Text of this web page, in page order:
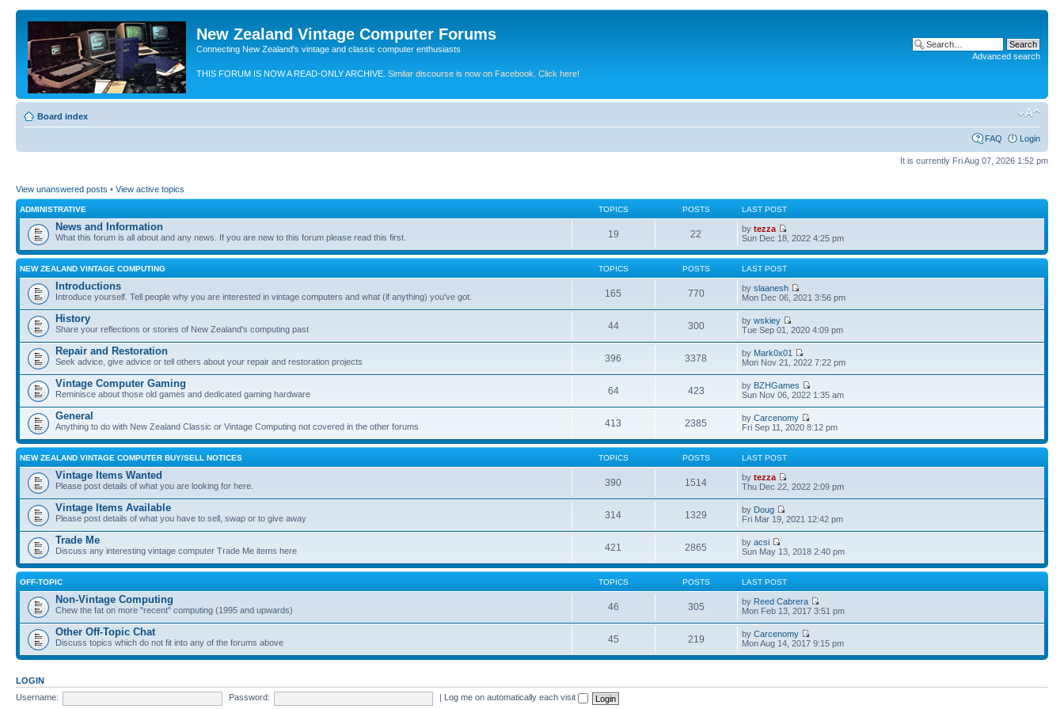
New Zealand Vintage Computer Forums
Connecting New Zealand's vintage and classic computer enthusiasts
THIS FORUM IS NOW A READ-ONLY ARCHIVE. Similar discourse is now on Facebook. Click here!
Advanced search
Board index
FAQ Login
It is currently Fri Aug 07, 2026 1:52 pm
View unanswered posts • View active topics
ADMINISTRATIVE TOPICS POSTS LAST POST
News and Information
What this forum is all about and any news. If you are new to this forum please read this first. 19 22 bytezza
Sun Dec 18, 2022 4:25 pm
NEW ZEALAND VINTAGE COMPUTING TOPICS POSTS LAST POST
Introductions
Introduce yourself. Tell people why you are interested in vintage computers and what (if anything) you've got. 165 770 byslaanesh
Mon Dec 06, 2021 3:56 pm
History
Share your reflections or stories of New Zealand's computing past 44 300 bywskiey
Tue Sep 01, 2020 4:09 pm
Repair and Restoration
Seek advice, give advice or tell others about your repair and restoration projects 396 3378 by Mark0x01
Mon Nov 21, 2022 7:22 pm
Vintage Computer Gaming
Reminisce about those old games and dedicated gaming hardware 64 423 by BZHGames
Sun Nov 06, 2022 1:35 am
General
Anything to do with New Zealand Classic or Vintage Computing not covered in the other forums 413 2385 byCarcenomy
Fri Sep 11, 2020 8:12 pm
NEW ZEALAND VINTAGE COMPUTER BUY/SELL NOTICES TOPICS POSTS LAST POST
Vintage Items Wanted
Please post details of what you are looking for here. 390 1514 bytezza
Thu Dec 22, 2022 2:09 pm
Vintage Items Available
Please post details of what you have to sell, swap or to give away 314 1329 by Doug
Fri Mar 19, 2021 12:42 pm
Trade Me
Discuss any interesting vintage computer Trade Me items here 421 2865 byacsi
Sun May 13, 2018 2:40 pm
OFF-TOPIC TOPICS POSTS LAST POST
Non-Vintage Computing
Chew the fat on more "recent" computing (1995 and upwards) 46 305 by Reed Cabrera
Mon Feb 13, 2017 3:51 pm
Other Off-Topic Chat
Discuss topics which do not fit into any of the forums above 45 219 byCarcenomy
Mon Aug 14, 2017 9:15 pm
LOGIN
Username:
Password: Log me on automatically each visit